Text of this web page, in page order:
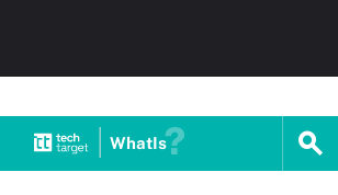
WhatIs